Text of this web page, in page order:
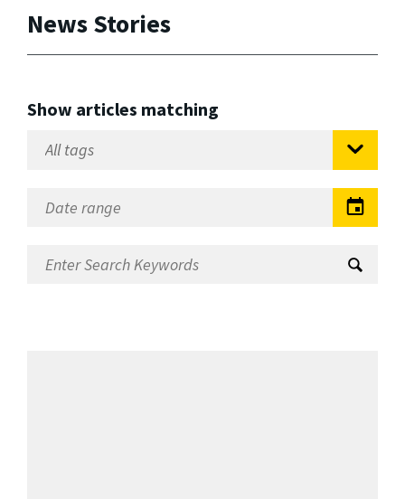
News Stories
Show articles matching